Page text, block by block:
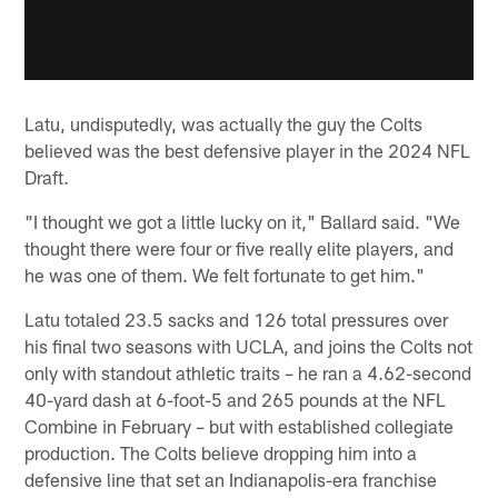
Latu, undisputedly, was actually the guy the Colts
believed was the best defensive player in the 2024 NFL
Draft.
"I thought we got a little lucky on it," Ballard said. "We
thought there were four or five really elite players, and
he was one of them. We felt fortunate to get him."
Latu totaled 23.5 sacks and 126 total pressures over
his final two seasons with UCLA, and joins the Colts not
only with standout athletic traits – he ran a 4.62-second
40-yard dash at 6-foot-5 and 265 pounds at the NFL
Combine in February – but with established collegiate
production. The Colts believe dropping him into a
defensive line that set an Indianapolis-era franchise